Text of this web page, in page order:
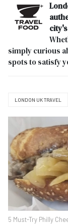
simply curious
spots to satisfy
LONDON UK TRAVEL
5 Must-Try Philly